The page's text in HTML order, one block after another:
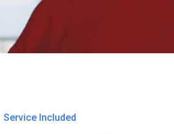
Service Included